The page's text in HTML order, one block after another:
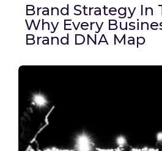
Brand Strategy In
Why Every
Brand DNA Map